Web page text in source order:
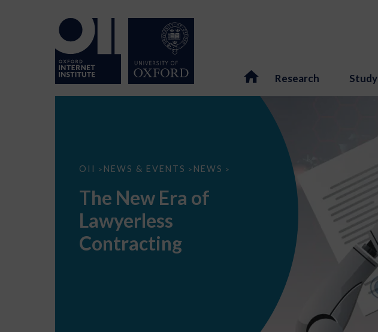
Research Study
OII > NEWS & EVENTS > NEWS >
The
Lawyerless
Contracting
The New Era of
Lawyerless
Contracting